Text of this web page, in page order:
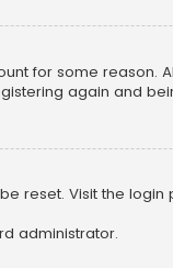
for some
again and
reset. Visit the
administrator.